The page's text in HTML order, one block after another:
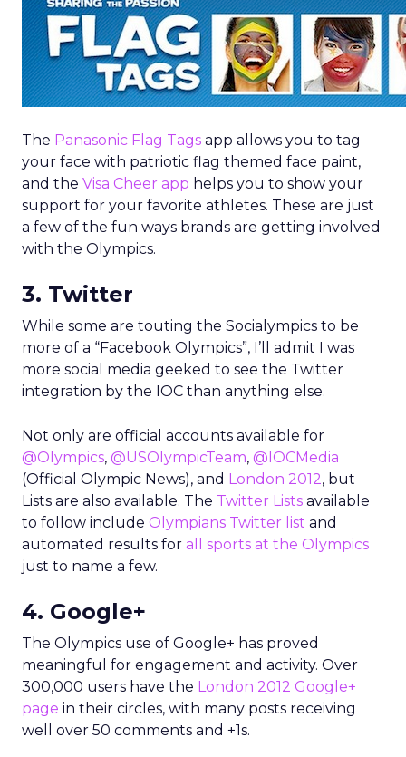
The Panasonic Flag Tags app allows you to tag
your face with patriotic flag themed face paint,
and the Visa Cheer app helps you to show your
support for your favorite athletes. These are just
a few of the fun ways brands are getting involved
with the Olympics.
3. Twitter
While some are touting the Socialympics to be
more of a “Facebook Olympics”, I’ll admit I was
more social media geeked to see the Twitter
integration by the IOC than anything else.
Not only are official accounts available for
@Olympics, @USOlympicTeam, @IOCMedia
(Official Olympic News), and London 2012, but
Lists are also available. The Twitter Lists available
to follow include Olympians Twitter list and
automated results for all sports at the Olympics
just to name a few.
4. Google+
The Olympics use of Google+ has proved
meaningful for engagement and activity. Over
300,000 users have the London 2012 Google+
page in their circles, with many posts receiving
well over 50 comments and +1s.